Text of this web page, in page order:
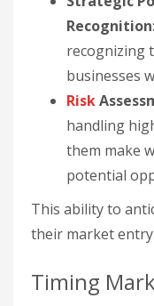
Recognition
recognizing
businesses
Risk
handling
them make
potential
This ability to
their market entry
Timing